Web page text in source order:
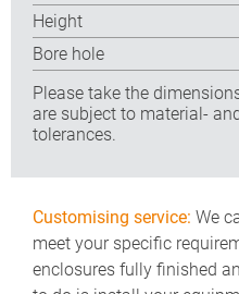
Height
Bore hole
Please take the
are subject to material-
tolerances.
Customising service: We
meet your specific
enclosures fully finished